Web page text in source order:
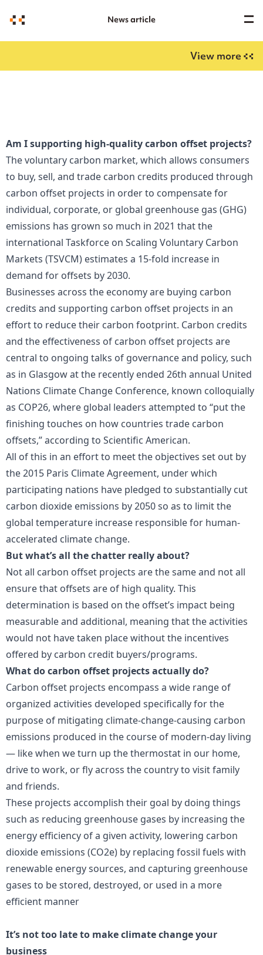
News article
View more
Am I supporting high-quality carbon offset projects?
The voluntary carbon market, which allows consumers
to buy, sell, and trade carbon credits produced through
carbon offset projects in order to compensate for
individual, corporate, or global greenhouse gas (GHG)
emissions has grown so much in 2021 that the
international Taskforce on Scaling Voluntary Carbon
Markets (TSVCM) estimates a 15-fold increase in
demand for offsets by 2030.
Businesses across the economy are buying carbon
credits and supporting carbon offset projects in an
effort to reduce their carbon footprint. Carbon credits
and the effectiveness of carbon offset projects are
central to ongoing talks of governance and policy, such
as in Glasgow at the recently ended 26th annual United
Nations Climate Change Conference, known colloquially
as COP26, where global leaders attempted to “put the
finishing touches on how countries trade carbon
offsets,” according to Scientific American.
All of this in an effort to meet the objectives set out by
the 2015 Paris Climate Agreement, under which
participating nations have pledged to substantially cut
carbon dioxide emissions by 2050 so as to limit the
global temperature increase responsible for human-
accelerated climate change.
But what’s all the chatter really about?
Not all carbon offset projects are the same and not all
ensure that offsets are of high quality. This
determination is based on the offset’s impact being
measurable and additional, meaning that the activities
would not have taken place without the incentives
offered by carbon credit buyers/programs.
What do carbon offset projects actually do?
Carbon offset projects encompass a wide range of
organized activities developed specifically for the
purpose of mitigating climate-change-causing carbon
emissions produced in the course of modern-day living
— like when we turn up the thermostat in our home,
drive to work, or fly across the country to visit family
and friends.
These projects accomplish their goal by doing things
such as reducing greenhouse gases by increasing the
energy efficiency of a given activity, lowering carbon
dioxide emissions (CO2e) by replacing fossil fuels with
renewable energy sources, and capturing greenhouse
gases to be stored, destroyed, or used in a more
efficient manner
It’s not too late to make climate change your
business